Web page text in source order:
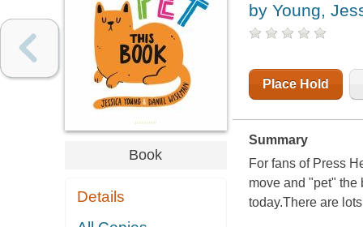
Book
Details
by Young,
Place Hold
Summary
For fans of Press
move and "pet" the
today.There are